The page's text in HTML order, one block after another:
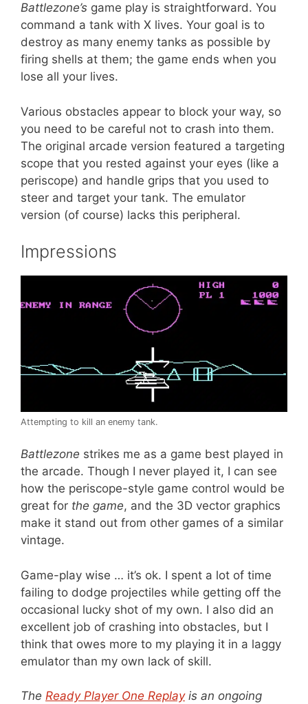
Battlezone’s game play is straightforward. You
command a tank with X lives. Your goal is to
destroy as many enemy tanks as possible by
firing shells at them; the game ends when you
lose all your lives.
Various obstacles appear to block your way, so
you need to be careful not to crash into them.
The original arcade version featured a targeting
scope that you rested against your eyes (like a
periscope) and handle grips that you used to
steer and target your tank. The emulator
version (of course) lacks this peripheral.
Impressions
Attempting to kill an enemy tank.
Battlezone strikes me as a game best played in
the arcade. Though I never played it, I can see
how the periscope-style game control would be
great for the game, and the 3D vector graphics
make it stand out from other games of a similar
vintage.
Game-play wise … it’s ok. I spent a lot of time
failing to dodge projectiles while getting off the
occasional lucky shot of my own. I also did an
excellent job of crashing into obstacles, but I
think that owes more to my playing it in a laggy
emulator than my own lack of skill.
The Ready Player One Replayis an ongoing